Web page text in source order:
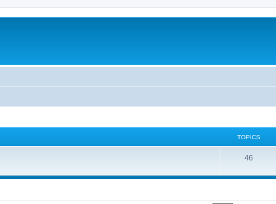
TOPICS
46